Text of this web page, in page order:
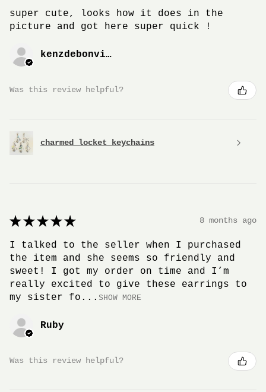
super cute, looks how it does in the
picture and got here super quick !
kenzdebonville
Was this review helpful?
charmed locket keychains
★ ★ ★ ★ ★ 8 months ago
I talked to the seller when I purchased
the item and she seems so friendly and
sweet! I got my order on time and I’m
really excited to give these earrings to
my sister fo... SHOW MORE
Ruby
Was this review helpful?